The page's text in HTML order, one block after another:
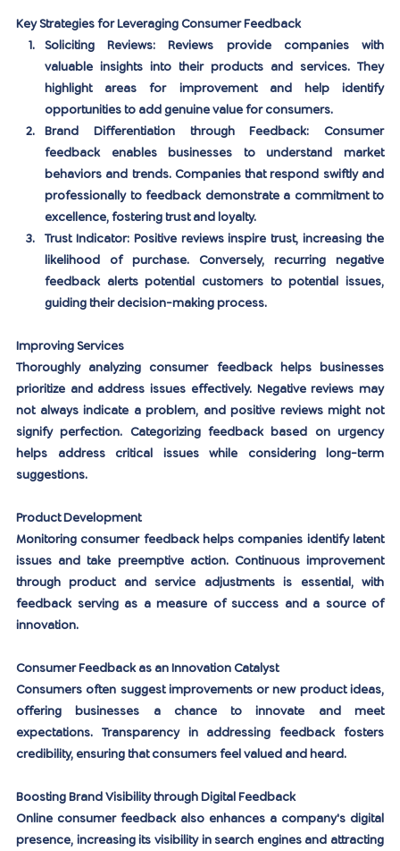
Key Strategies for Leveraging Consumer Feedback
Soliciting Reviews: Reviews provide companies with
valuable insights into their products and services. They
highlight areas for improvement and help identify
opportunities to add genuine value for consumers.
Brand Differentiation through Feedback: Consumer
feedback enables businesses to understand market
behaviors and trends. Companies that respond swiftly and
professionally to feedback demonstrate a commitment to
excellence, fostering trust and loyalty.
Trust Indicator: Positive reviews inspire trust, increasing the
likelihood of purchase. Conversely, recurring negative
feedback alerts potential customers to potential issues,
guiding their decision-making process.
Improving Services
Thoroughly analyzing consumer feedback helps businesses
prioritize and address issues effectively. Negative reviews may
not always indicate a problem, and positive reviews might not
signify perfection. Categorizing feedback based on urgency
helps address critical issues while considering long-term
suggestions.
Product Development
Monitoring consumer feedback helps companies identify latent
issues and take preemptive action. Continuous improvement
through product and service adjustments is essential, with
feedback serving as a measure of success and a source of
innovation.
Consumer Feedback as an Innovation Catalyst
Consumers often suggest improvements or new product ideas,
offering businesses a chance to innovate and meet
expectations. Transparency in addressing feedback fosters
credibility, ensuring that consumers feel valued and heard.
Boosting Brand Visibility through Digital Feedback
Online consumer feedback also enhances a company's digital
presence, increasing its visibility in search engines and attracting